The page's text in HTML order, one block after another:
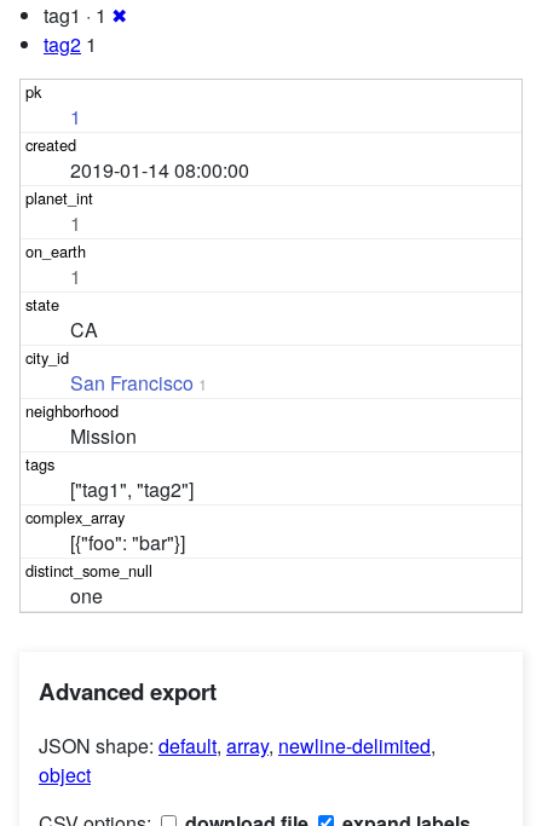
tag1 · 1 ✖
tag2 1
1
2019-01-14 08:00:00
1
1
CA
San Francisco 1
Mission
["tag1", "tag2"]
[{"foo": "bar"}]
one
Advanced export
JSON shape: default, array, newline-delimited,
object